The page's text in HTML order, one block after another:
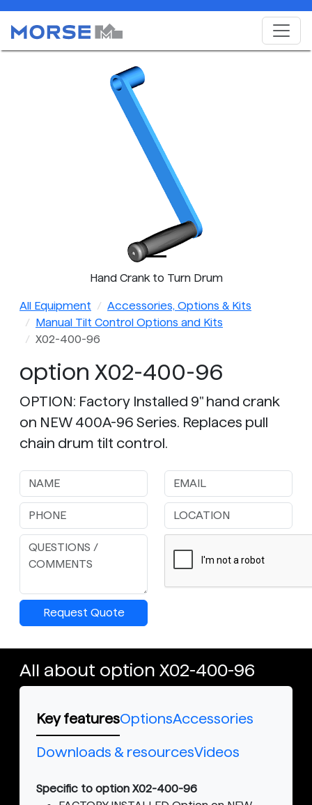
Hand Crank to Turn Drum
All Equipment
Accessories, Options & Kits
Manual Tilt Control Options and Kits
X02-400-96
option X02-400-96
OPTION: Factory Installed 9" hand crank
on NEW 400A-96 Series. Replaces pull
chain drum tilt control.
Request Quote
All about option X02-400-96
Key featuresOptionsAccessories
Downloads & resourcesVideos
Specific to option X02-400-96